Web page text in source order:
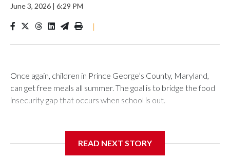
June 3, 2026 | 6:29 PM
|
Once again, children in Prince George’s County, Maryland,
can get free meals all summer. The goal is to bridge the food
insecurity gap that occurs when school is out.
Third grader Shan Pomero understands the importance of
READ NEXT STORY